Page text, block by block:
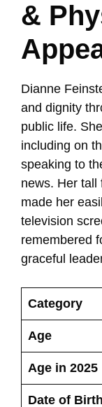
&
Dianne
and dignity
public life.
including on
speaking to
news. Her tall
made her
television
remembered
graceful
Category
Age
Age in 2025
Date of Birth